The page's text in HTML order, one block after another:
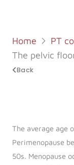
Home
PT
The pelvic
Back
The average age
Perimenopause
50s. Menopause